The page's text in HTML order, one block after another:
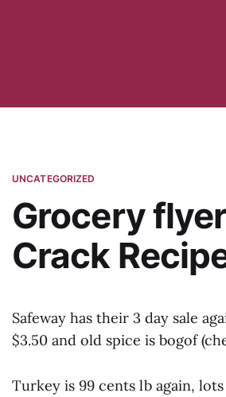
UNCATEGORIZED
Grocery
Crack
Safeway has their 3 day sale
$3.50 and old spice is bogof
Turkey is 99 cents lb again,